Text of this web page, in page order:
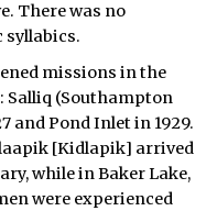
There was no
syllabics.
missions in the
Salliq (Southampton
and Pond Inlet in 1929.
[Kidlapik] arrived
while in Baker Lake,
were experienced